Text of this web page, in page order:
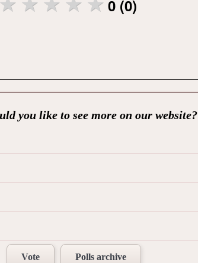
0 (0)
you like to see more on our website?
Vote Polls archive